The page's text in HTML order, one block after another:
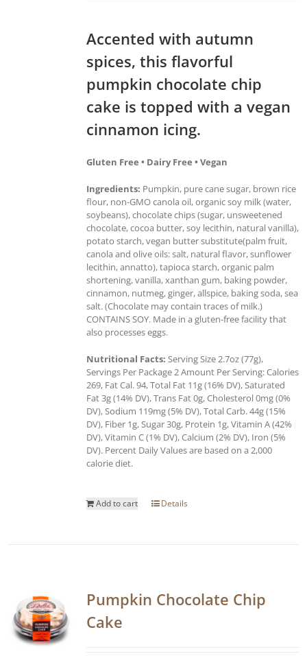
Accented with autumn
spices, this flavorful
pumpkin chocolate chip
cake is topped with a vegan
cinnamon icing.
Gluten Free • Dairy Free • Vegan
Ingredients: Pumpkin, pure cane sugar, brown rice
flour, non-GMO canola oil, organic soy milk (water,
soybeans), chocolate chips (sugar, unsweetened
chocolate, cocoa butter, soy lecithin, natural vanilla),
potato starch, vegan butter substitute(palm fruit,
canola and olive oils: salt, natural flavor, sunflower
lecithin, annatto), tapioca starch, organic palm
shortening, vanilla, xanthan gum, baking powder,
cinnamon, nutmeg, ginger, allspice, baking soda, sea
salt. (Chocolate may contain traces of milk.)
CONTAINS SOY. Made in a gluten-free facility that
also processes eggs.
Nutritional Facts: Serving Size 2.7oz (77g),
Servings Per Package 2 Amount Per Serving: Calories
269, Fat Cal. 94, Total Fat 11g (16% DV), Saturated
Fat 3g (14% DV), Trans Fat 0g, Cholesterol 0mg (0%
DV), Sodium 119mg (5% DV), Total Carb. 44g (15%
DV), Fiber 1g, Sugar 30g, Protein 1g, Vitamin A (42%
DV), Vitamin C (1% DV), Calcium (2% DV), Iron (5%
DV). Percent Daily Values are based on a 2,000
calorie diet.
Add to cart Details
Pumpkin Chocolate Chip
Cake